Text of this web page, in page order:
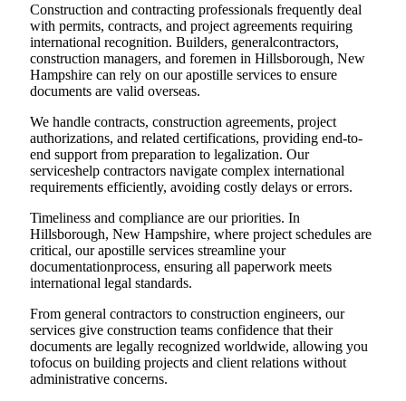
Construction and contracting professionals frequently deal
with permits, contracts, and project agreements requiring
international recognition. Builders, generalcontractors,
construction managers, and foremen in Hillsborough, New
Hampshire can rely on our apostille services to ensure
documents are valid overseas.
We handle contracts, construction agreements, project
authorizations, and related certifications, providing end-to-
end support from preparation to legalization. Our
serviceshelp contractors navigate complex international
requirements efficiently, avoiding costly delays or errors.
Timeliness and compliance are our priorities. In
Hillsborough, New Hampshire, where project schedules are
critical, our apostille services streamline your
documentationprocess, ensuring all paperwork meets
international legal standards.
From general contractors to construction engineers, our
services give construction teams confidence that their
documents are legally recognized worldwide, allowing you
tofocus on building projects and client relations without
administrative concerns.